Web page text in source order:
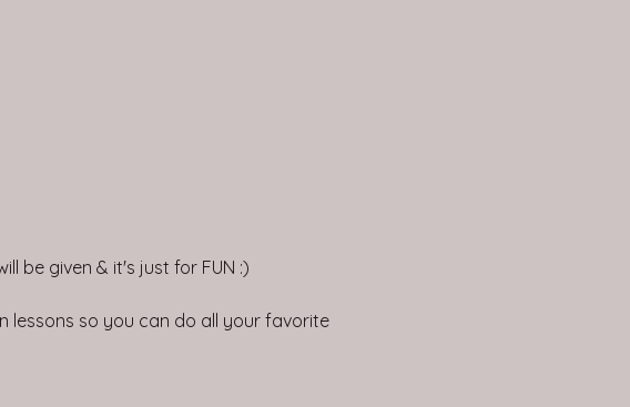
be given & it's just for FUN :)
lessons so you can do all your favorite